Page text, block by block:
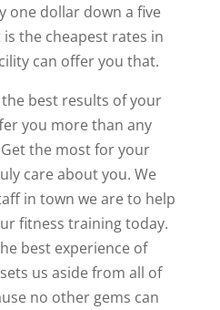
one dollar down a five
the cheapest rates in
can offer you that.
best results of your
you more than any
the most for your
care about you. We
in town we are to help
fitness training today.
best experience of
us aside from all of
no other gems can